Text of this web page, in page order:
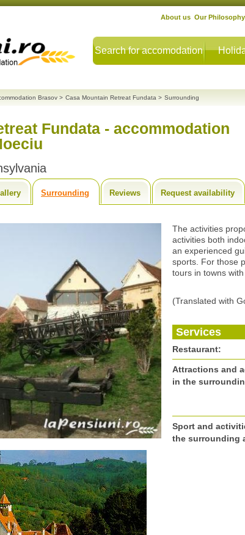
Search for accomodation
About us Our Philosophy
Brasov > Casa Mountain Retreat Fundata > Surrounding
Fundata - accommodation
Surrounding Reviews Request availability
The activities
activities both
an experienced
sports. For those
tours in towns
(Translated with
Services
Restaurant:
Attractions and
in the
Sport and
the surrounding